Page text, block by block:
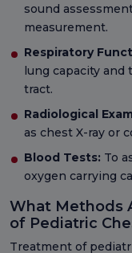
sound
measurement.
Respiratory
lung capacity
tract.
Radiological
as chest X-ray or
Blood Tests: To
oxygen carrying
What Methods
of Pediatric
Treatment of